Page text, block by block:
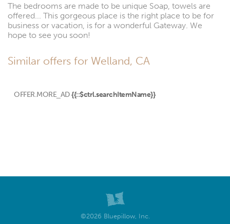
The bedrooms are made to be unique Soap, towels are
offered... This gorgeous place is the right place to be for
business or vacation, is for a wonderful Gateway. We
hope to see you soon!
Similar offers for Welland, CA
OFFER.MORE_AD {{::$ctrl.searchItemName}}
©2026 Bluepillow, Inc.